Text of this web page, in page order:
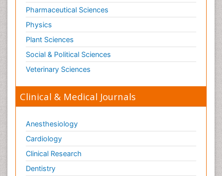
Pharmaceutical Sciences
Physics
Plant Sciences
Social & Political Sciences
Veterinary Sciences
Clinical & Medical Journals
Anesthesiology
Cardiology
Clinical Research
Dentistry